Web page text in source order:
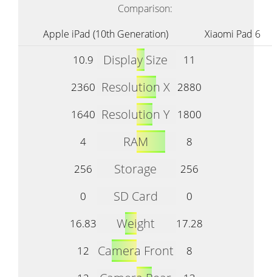
Comparison:
Apple iPad (10th Generation)
Xiaomi Pad 6
10.9 Display Size
11
2360 Resolution X 2880
1640 Resolution Y 1800
4
RAM
8
256
Storage
256
0
SD Card
0
16.83
Weight
17.28
12
Camera Front
8